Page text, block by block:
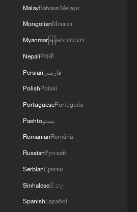
NEGOTIATIONS
IN STRAIT OF
MalayBahasa Melayu
MongolianМонгол
Myanmarမြန်မာဘာသာ
Nepaliनेपाली
Persianفارسی
PolishPolski
PortuguesePortuguês
Pashtoپښتو
RomanianRomână
RussianРусский
SerbianСрпски
Sinhaleseසිංහල
SpanishEspañol